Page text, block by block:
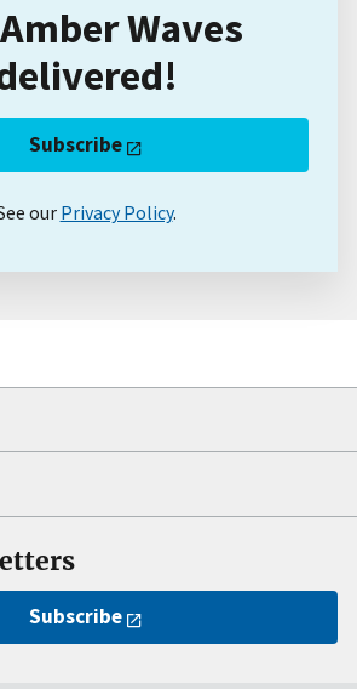
Waves
Subscribe
our Privacy Policy.
Subscribe